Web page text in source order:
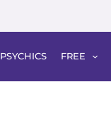
PSYCHICS FREE